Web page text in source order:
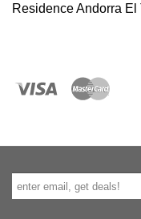
Residence Andorra El